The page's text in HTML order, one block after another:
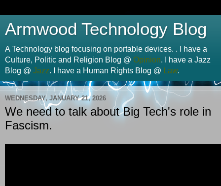
Armwood Technology Blog
A Technology blog focusing on portable devices. . I have a
Culture, Politic and Religion Blog @ Opinion. I have a Jazz
Blog @ Jazz. I have a Human Rights Blog @ Law.
WEDNESDAY, JANUARY 21, 2026
We need to talk about Big Tech's role in
Fascism.